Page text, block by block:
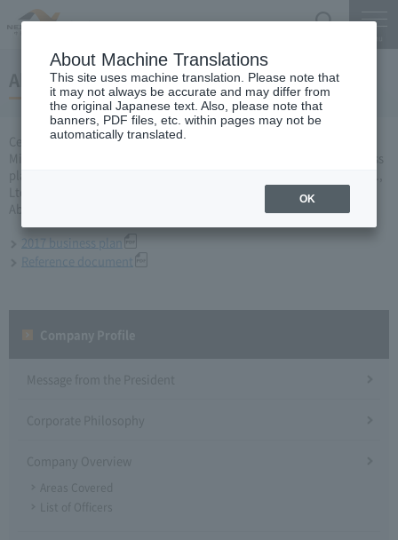
About 2017 business plan
Central Nippon Expressway Company Limited, Ltd. applied to the
Minister of Land, Infrastructure, Transport and Tourism for a business
plan for the fiscal year 2017 based on Article 10 of the Expressway Co.,
About business plan which received authorization, it is as follows.
2017 business plan
Reference document
Message from the President
Corporate Philosophy
Company Overview
Areas Covered
List of Officers
About Machine Translations
This site uses machine translation. Please note that
it may not always be accurate and may differ from
the original Japanese text. Also, please note that
banners, PDF files, etc. within pages may not be
automatically translated.
OK